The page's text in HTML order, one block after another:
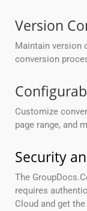
Version
Maintain version
conversion
Customize
page range, and
Security
The
requires
Cloud and get